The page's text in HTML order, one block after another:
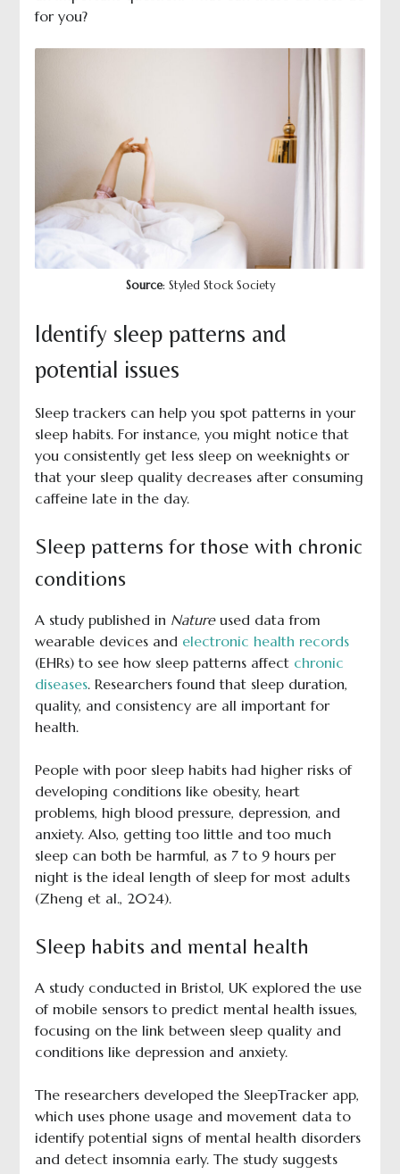
for you?
Source: Styled Stock Society
Identify sleep patterns and
potential issues
Sleep trackers can help you spot patterns in your
sleep habits. For instance, you might notice that
you consistently get less sleep on weeknights or
that your sleep quality decreases after consuming
caffeine late in the day.
Sleep patterns for those with chronic
conditions
A study published in Nature used data from
wearable devices and electronic health records
(EHRs) to see how sleep patterns affect chronic
diseases. Researchers found that sleep duration,
quality, and consistency are all important for
health.
People with poor sleep habits had higher risks of
developing conditions like obesity, heart
problems, high blood pressure, depression, and
anxiety. Also, getting too little and too much
sleep can both be harmful, as 7 to 9 hours per
night is the ideal length of sleep for most adults
(Zheng et al., 2024).
Sleep habits and mental health
A study conducted in Bristol, UK explored the use
of mobile sensors to predict mental health issues,
focusing on the link between sleep quality and
conditions like depression and anxiety.
The researchers developed the SleepTracker app,
which uses phone usage and movement data to
identify potential signs of mental health disorders
and detect insomnia early. The study suggests